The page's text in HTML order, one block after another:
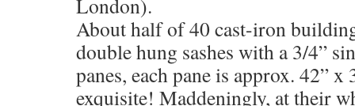
London).
About half of 40 cast-iron
double hung sashes with a 3/4”
panes, each pane is approx. 42” x
exquisite! Maddeningly, at their